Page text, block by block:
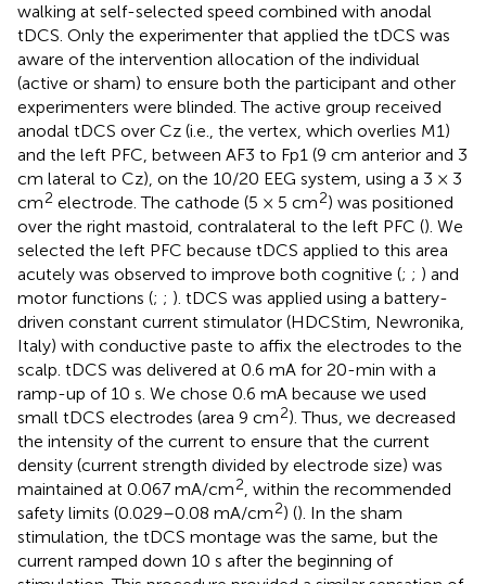
walking at self-selected speed combined with anodal
tDCS. Only the experimenter that applied the tDCS was
aware of the intervention allocation of the individual
(active or sham) to ensure both the participant and other
experimenters were blinded. The active group received
anodal tDCS over Cz (i.e., the vertex, which overlies M1)
and the left PFC, between AF3 to Fp1 (9 cm anterior and 3
cm lateral to Cz), on the 10/20 EEG system, using a 3 × 3
cm2 electrode. The cathode (5 × 5 cm2) was positioned
over the right mastoid, contralateral to the left PFC (). We
selected the left PFC because tDCS applied to this area
acutely was observed to improve both cognitive (; ; ) and
motor functions (; ; ). tDCS was applied using a battery-
driven constant current stimulator (HDCStim, Newronika,
Italy) with conductive paste to affix the electrodes to the
scalp. tDCS was delivered at 0.6 mA for 20-min with a
ramp-up of 10 s. We chose 0.6 mA because we used
small tDCS electrodes (area 9 cm2). Thus, we decreased
the intensity of the current to ensure that the current
density (current strength divided by electrode size) was
maintained at 0.067 mA/cm2, within the recommended
safety limits (0.029–0.08 mA/cm2) (). In the sham
stimulation, the tDCS montage was the same, but the
current ramped down 10 s after the beginning of